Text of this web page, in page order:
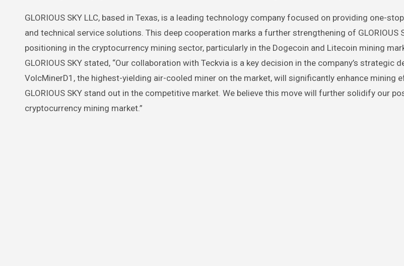
GLORIOUS SKY LLC, based in Texas, is a leading technology company focused on providing one-
and technical service solutions. This deep cooperation marks a further strengthening of GLORIOUS
positioning in the cryptocurrency mining sector, particularly in the Dogecoin and Litecoin mining
GLORIOUS SKY stated, “Our collaboration with Teckvia is a key decision in the company’s strategic
VolcMinerD1, the highest-yielding air-cooled miner on the market, will significantly enhance mining
GLORIOUS SKY stand out in the competitive market. We believe this move will further solidify our
cryptocurrency mining market.”